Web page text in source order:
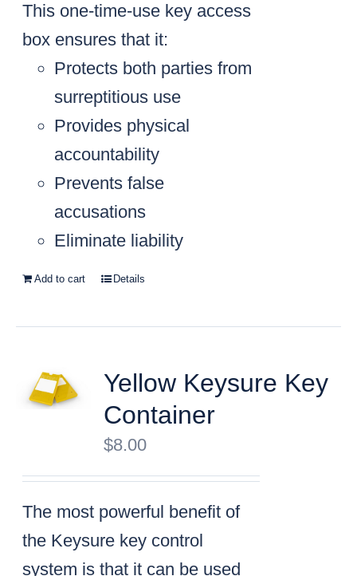
This one-time-use key access
box ensures that it:
Protects both parties from
surreptitious use
Provides physical
accountability
Prevents false
accusations
Eliminate liability
Add to cart Details
Yellow Keysure Key
Container
$8.00
The most powerful benefit of
the Keysure key control
system is that it can be used